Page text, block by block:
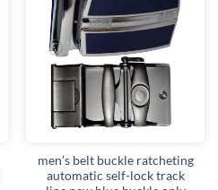
Add to
wishlist
men’s belt buckle ratcheting
automatic self-lock track